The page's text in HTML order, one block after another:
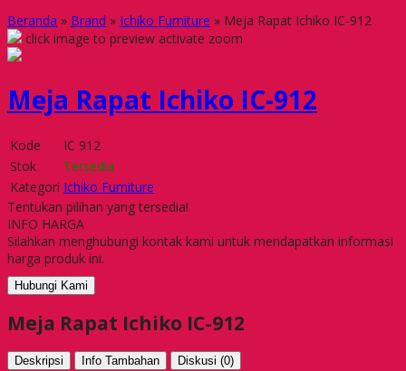
Beranda » Brand » Ichiko Furniture » Meja Rapat Ichiko IC-912
click image to preview activate zoom
Meja Rapat Ichiko IC-912
Kode
IC 912
Stok
Tersedia
Kategori Ichiko Furniture
Tentukan pilihan yang tersedia!
INFO HARGA
Silahkan menghubungi kontak kami untuk mendapatkan informasi
harga produk ini.
Hubungi Kami
Meja Rapat Ichiko IC-912
Deskripsi Info Tambahan Diskusi (0)